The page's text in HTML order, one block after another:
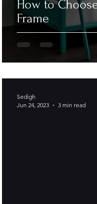
How to
Frame
Sedigh
Jun 24, 2023
3 min read